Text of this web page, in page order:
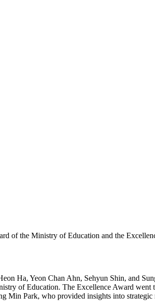
of the Ministry of Education and the
Ha, Yeon Chan Ahn, Sehyun Shin, and
of Education. The Excellence Award went
Min Park, who provided insights into strategic